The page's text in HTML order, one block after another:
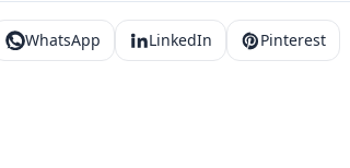
WhatsApp LinkedIn
Pinterest